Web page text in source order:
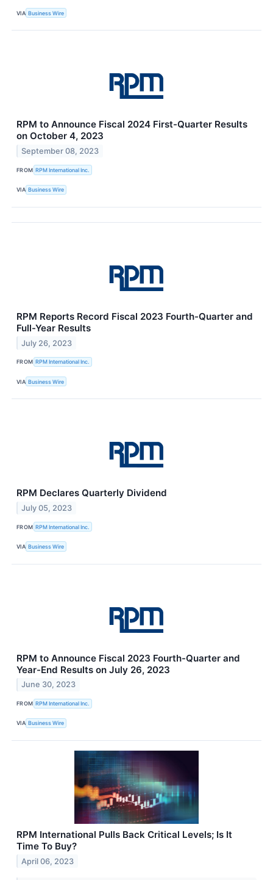
VIA Business Wire
RPM to Announce Fiscal 2024 First-Quarter Results
on October 4, 2023
September 08, 2023
FROM RPM International Inc.
VIA Business Wire
RPM Reports Record Fiscal 2023 Fourth-Quarter and
Full-Year Results
July 26, 2023
FROM RPM International Inc.
VIA Business Wire
RPM Declares Quarterly Dividend
July 05, 2023
FROM RPM International Inc.
VIA Business Wire
RPM to Announce Fiscal 2023 Fourth-Quarter and
Year-End Results on July 26, 2023
June 30, 2023
FROM RPM International Inc.
VIA Business Wire
RPM International Pulls Back Critical Levels; Is It
Time To Buy?
April 06, 2023